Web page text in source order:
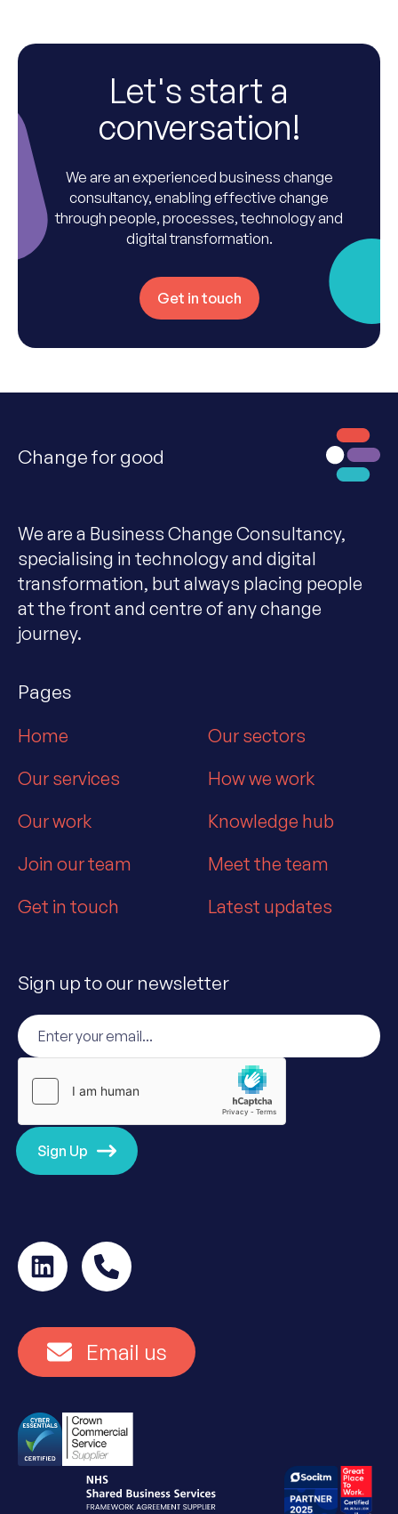
Let's start a
conversation!
We are an experienced business change
consultancy, enabling effective change
through people, processes, technology and
digital transformation.
Get in touch
Change for good
We are a Business Change Consultancy,
specialising in technology and digital
transformation, but always placing people
at the front and centre of any change
journey.
Pages
Home
Our sectors
Our services
How we work
Our work
Knowledge hub
Join our team
Meet the team
Get in touch
Latest updates
Sign up to our newsletter
Sign Up
Email us